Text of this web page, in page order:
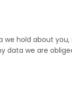
hold about you,
data we are